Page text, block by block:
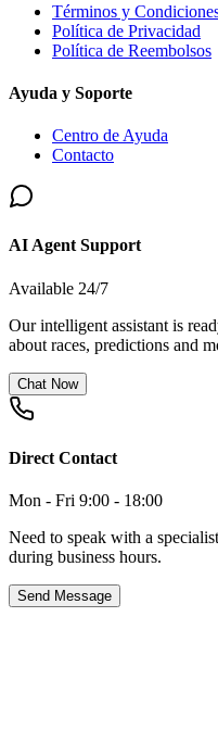
Términos y
Política de Privacidad
Política de Reembolsos
Ayuda y Soporte
Centro de Ayuda
Contacto
AI Agent Support
Available 24/7
Our intelligent assistant is
about races, predictions and
Chat Now
Direct Contact
Mon - Fri 9:00 - 18:00
Need to speak with a
during business hours.
Send Message